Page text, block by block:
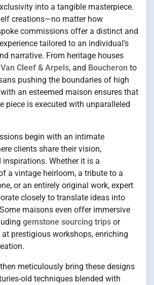
into a tangible masterpiece.
creations—no matter how
commissions offer a distinct and
tailored to an individual’s
narrative. From heritage houses
Van Cleef & Arpels, and Boucheron to
pushing the boundaries of high
an esteemed maison ensures that
piece is executed with unparalleled
begin with an intimate
clients share their vision,
inspirations. Whether it is a
a vintage heirloom, a tribute to a
or an entirely original work, expert
closely to translate ideas into
maisons even offer immersive
gemstone sourcing trips or
prestigious workshops, enriching
meticulously bring these designs
old techniques blended with